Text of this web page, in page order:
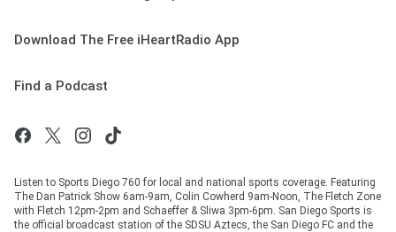
Download The Free iHeartRadio App
Find a Podcast
Listen to Sports Diego 760 for local and national sports coverage. Featuring
The Dan Patrick Show 6am-9am, Colin Cowherd 9am-Noon, The Fletch Zone
with Fletch 12pm-2pm and Schaeffer & Sliwa 3pm-6pm. San Diego Sports is
the official broadcast station of the SDSU Aztecs, the San Diego FC and the